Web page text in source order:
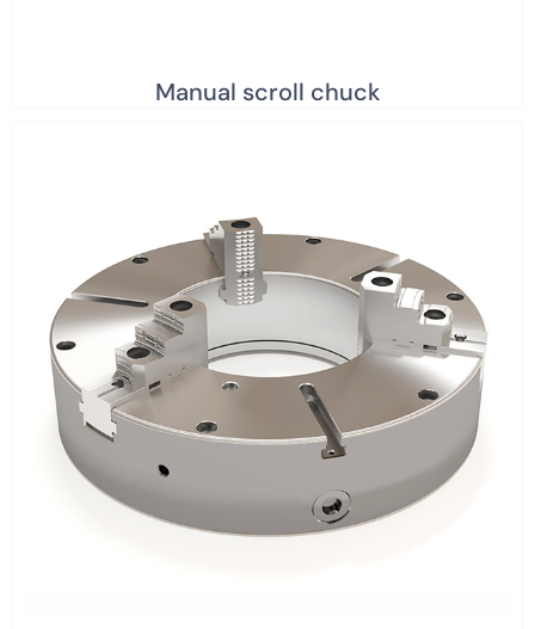
Manual scroll chuck